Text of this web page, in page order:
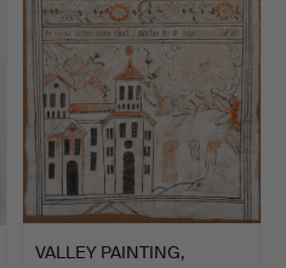
VALLEY PAINTING,